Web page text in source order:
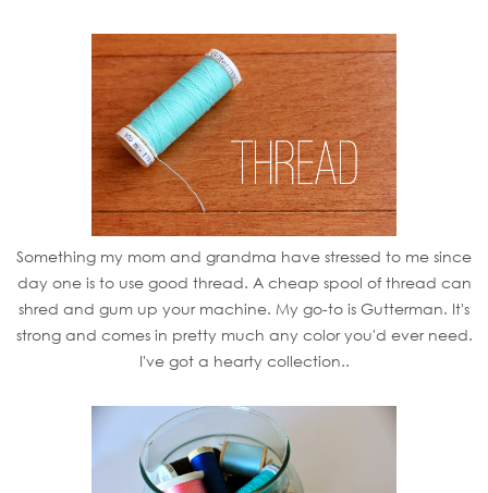
Something my mom and grandma have stressed to me since
day one is to use good thread. A cheap spool of thread can
shred and gum up your machine. My go-to is Gutterman. It's
strong and comes in pretty much any color you'd ever need.
I've got a hearty collection..